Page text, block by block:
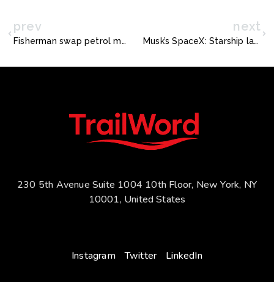
prev
Fisherman swap petrol motors for electric engines
next
Musk’s SpaceX: Starship lands safely… then explodes
230 5th Avenue Suite 1004 10th Floor, New York, NY
10001, United States
Instagram Twitter LinkedIn